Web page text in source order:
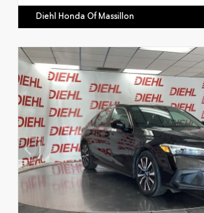
Diehl Honda Of Massillon